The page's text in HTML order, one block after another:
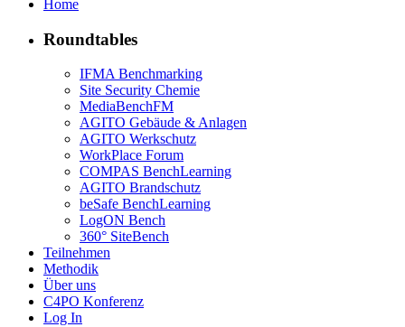
Home
Roundtables
IFMA Benchmarking
Site Security Chemie
MediaBenchFM
AGITO Gebäude & Anlagen
AGITO Werkschutz
WorkPlace Forum
COMPAS BenchLearning
AGITO Brandschutz
beSafe BenchLearning
LogON Bench
360° SiteBench
Teilnehmen
Methodik
Über uns
C4PO Konferenz
Log In